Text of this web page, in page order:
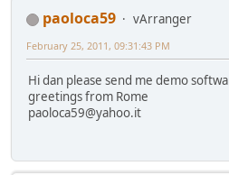
paoloca59
vArranger
February 25, 2011, 09:31:43 PM
Hi dan please send me demo
greetings from Rome
paoloca59@yahoo.it